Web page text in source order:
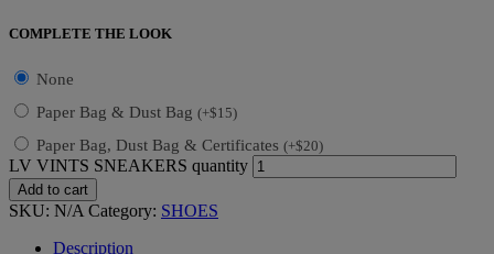
COMPLETE THE LOOK
None
Paper Bag & Dust Bag (+$15)
Paper Bag, Dust Bag & Certificates (+$20)
LV VINTS SNEAKERS quantity
Add to cart
SKU: N/A Category: SHOES
Description